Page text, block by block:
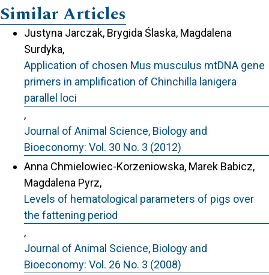
Similar Articles
Justyna Jarczak, Brygida Ślaska, Magdalena
Surdyka,
Application of chosen Mus musculus mtDNA gene
primers in amplification of Chinchilla lanigera
parallel loci
,
Journal of Animal Science, Biology and
Bioeconomy: Vol. 30 No. 3 (2012)
Anna Chmielowiec-Korzeniowska, Marek Babicz,
Magdalena Pyrz,
Levels of hematological parameters of pigs over
the fattening period
,
Journal of Animal Science, Biology and
Bioeconomy: Vol. 26 No. 3 (2008)